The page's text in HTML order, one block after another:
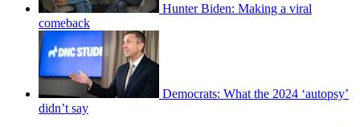
Hunter Biden: Making a viral
comeback
Democrats: What the 2024 ‘autopsy’
didn’t say